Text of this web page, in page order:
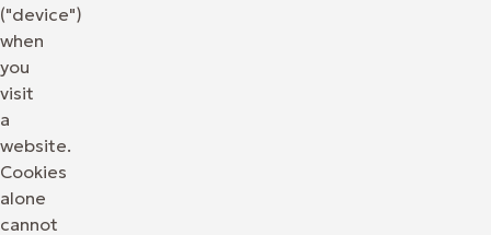
("device")
when
you
visit
a
website.
Cookies
alone
cannot